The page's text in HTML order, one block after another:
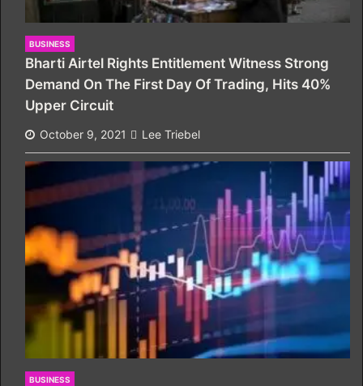
BUSINESS
Bharti Airtel Rights Entitlement Witness Strong
Demand On The First Day Of Trading, Hits 40%
Upper Circuit
October 9, 2021 Lee Triebel
BUSINESS